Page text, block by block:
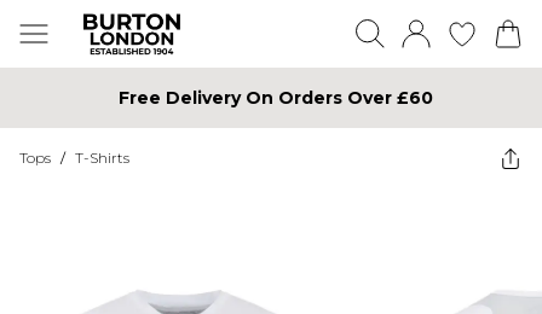
Free Delivery On Orders Over £60
Tops / T-Shirts